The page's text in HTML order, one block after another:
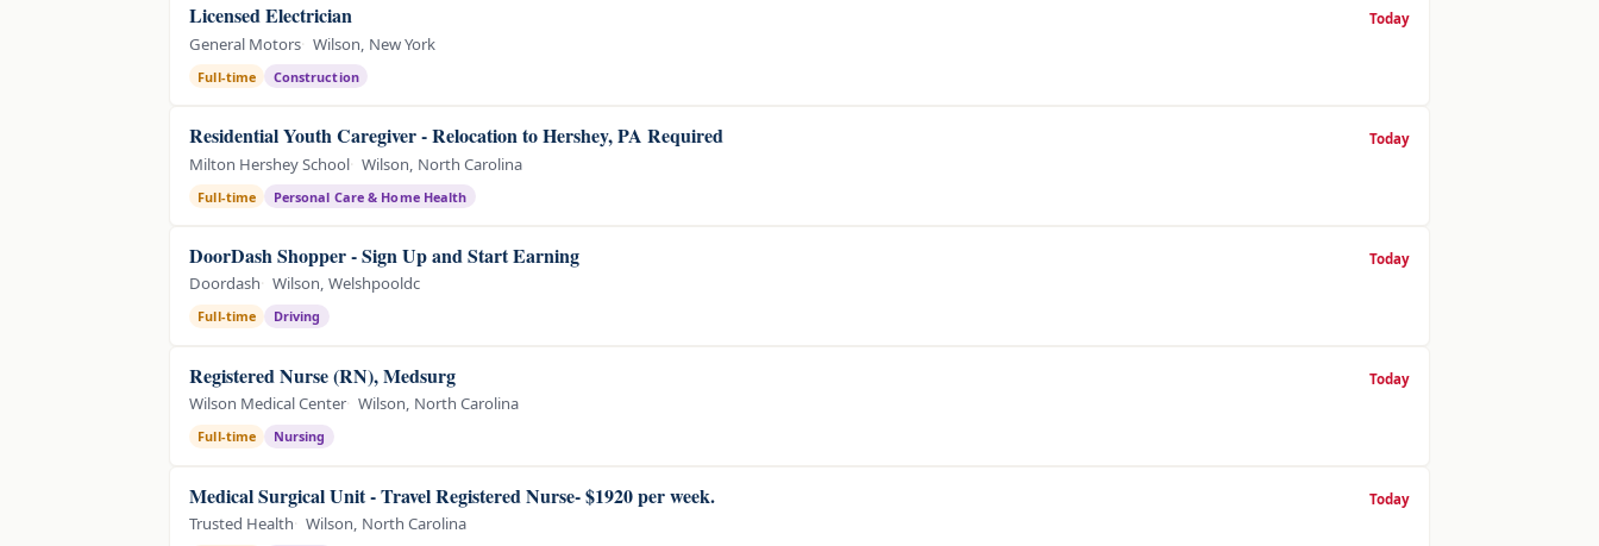
Licensed Electrician
General Motors Wilson, New York
Full-time Construction
Today
Residential Youth Caregiver - Relocation to Hershey, PA Required
Milton Hershey School Wilson, North Carolina
Full-time Personal Care & Home Health
Today
DoorDash Shopper - Sign Up and Start Earning
Doordash Wilson, Welshpooldc
Full-time Driving
Today
Registered Nurse (RN), Medsurg
Wilson Medical Center Wilson, North Carolina
Full-time Nursing
Today
Medical Surgical Unit - Travel Registered Nurse- $1920 per week.
Trusted Health Wilson, North Carolina
Today